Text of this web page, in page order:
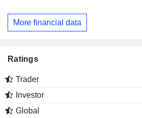
More financial data
Ratings
Trader
Investor
Global